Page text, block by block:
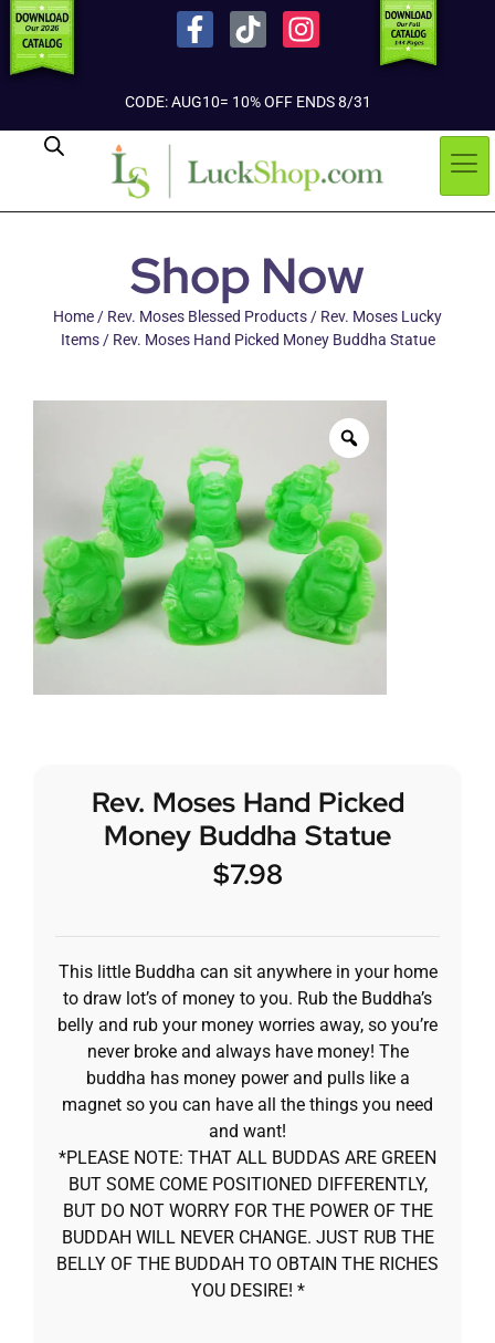
CODE: AUG10= 10% OFF ENDS 8/31
Shop Now
Home/ Rev. Moses Blessed Products/ Rev. Moses Lucky
Items/ Rev. Moses Hand Picked Money Buddha Statue
Rev. Moses Hand Picked
Money Buddha Statue
$7.98
This little Buddha can sit anywhere in your home
to draw lot’s of money to you. Rub the Buddha’s
belly and rub your money worries away, so you’re
never broke and always have money! The
buddha has money power and pulls like a
magnet so you can have all the things you need
and want!
*PLEASE NOTE: THAT ALL BUDDAS ARE GREEN
BUT SOME COME POSITIONED DIFFERENTLY,
BUT DO NOT WORRY FOR THE POWER OF THE
BUDDAH WILL NEVER CHANGE. JUST RUB THE
BELLY OF THE BUDDAH TO OBTAIN THE RICHES
YOU DESIRE! *